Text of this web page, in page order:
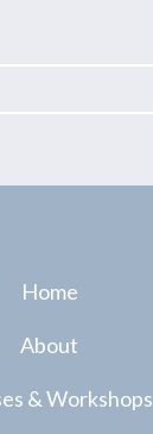
Home
About
& Workshops